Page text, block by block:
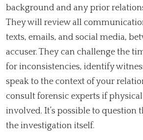
background and any prior
They will review all
texts, emails, and social media,
accuser. They can challenge the
for inconsistencies, identify
speak to the context of your
consult forensic experts if
involved. It’s possible to question
the investigation itself.